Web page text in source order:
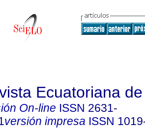
Ecuatoriana
On-line ISSN 2631-
versión impresa ISSN